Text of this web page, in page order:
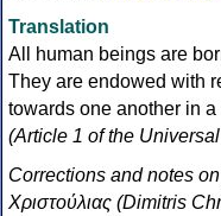
Translation
All human beings are
They are endowed with
towards one another in
(Article 1 of the
Corrections and notes
Χριστούλιας (Dimitris